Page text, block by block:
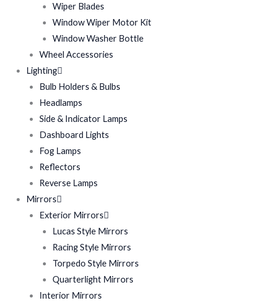
Wiper Blades
Window Wiper Motor Kit
Window Washer Bottle
Wheel Accessories
Lighting
Bulb Holders & Bulbs
Headlamps
Side & Indicator Lamps
Dashboard Lights
Fog Lamps
Reflectors
Reverse Lamps
Mirrors
Exterior Mirrors
Lucas Style Mirrors
Racing Style Mirrors
Torpedo Style Mirrors
Quarterlight Mirrors
Interior Mirrors